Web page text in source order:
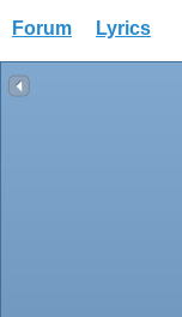
Forum Lyrics